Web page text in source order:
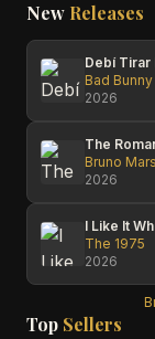
New Releases
Debí Tirar
Bad Bunny
2026
The
Bruno Mars
2026
The 1975
2026
Top Sellers